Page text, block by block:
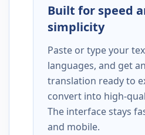
Built for speed
simplicity
Paste or type your
languages, and get
translation ready to
convert into high-
The interface stays
and mobile.